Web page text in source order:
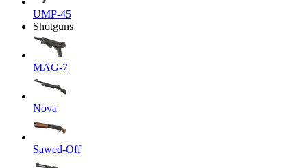
UMP-45
Shotguns
MAG-7
Nova
Sawed-Off